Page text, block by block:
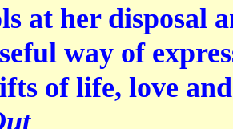
at her disposal
way of
of life, love